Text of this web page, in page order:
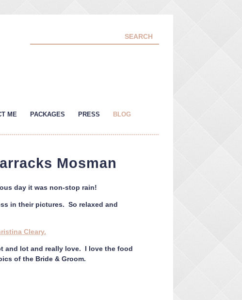
ME PACKAGES PRESS BLOG
Mosman
day it was non-stop rain!
in their pictures. So relaxed and
Cleary.
and lot and really love. I love the food
of the Bride & Groom.